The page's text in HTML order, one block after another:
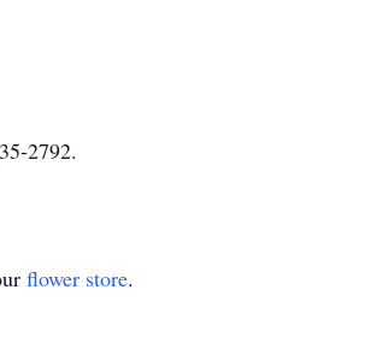
2792.
flower store.